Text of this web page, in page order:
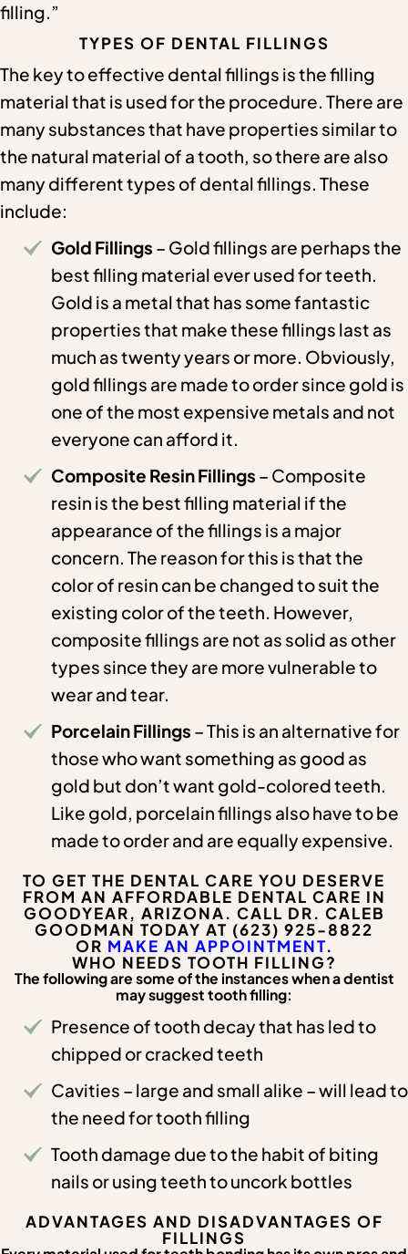
filling.”
TYPES OF DENTAL FILLINGS
The key to effective dental fillings is the filling
material that is used for the procedure. There are
many substances that have properties similar to
the natural material of a tooth, so there are also
many different types of dental fillings. These
include:
Gold Fillings – Gold fillings are perhaps the
best filling material ever used for teeth.
Gold is a metal that has some fantastic
properties that make these fillings last as
much as twenty years or more. Obviously,
gold fillings are made to order since gold is
one of the most expensive metals and not
everyone can afford it.
Composite Resin Fillings – Composite
resin is the best filling material if the
appearance of the fillings is a major
concern. The reason for this is that the
color of resin can be changed to suit the
existing color of the teeth. However,
composite fillings are not as solid as other
types since they are more vulnerable to
wear and tear.
Porcelain Fillings – This is an alternative for
those who want something as good as
gold but don’t want gold-colored teeth.
Like gold, porcelain fillings also have to be
made to order and are equally expensive.
TO GET THE DENTAL CARE YOU DESERVE
FROM AN AFFORDABLE DENTAL CARE IN
GOODYEAR, ARIZONA. CALL DR. CALEB
GOODMAN TODAY AT (623) 925-8822
OR MAKE AN APPOINTMENT.
WHO NEEDS TOOTH FILLING?
The following are some of the instances when a dentist
may suggest tooth filling:
Presence of tooth decay that has led to
chipped or cracked teeth
Cavities – large and small alike – will lead to
the need for tooth filling
Tooth damage due to the habit of biting
nails or using teeth to uncork bottles
ADVANTAGES AND DISADVANTAGES OF
FILLINGS